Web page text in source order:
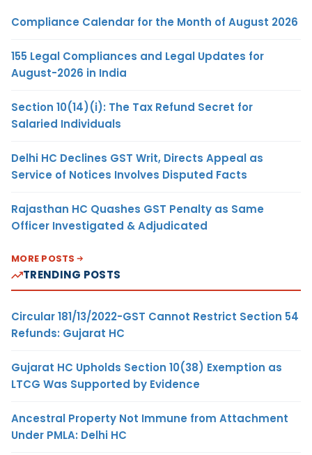
Compliance Calendar for the Month of August 2026
155 Legal Compliances and Legal Updates for
August-2026 in India
Section 10(14)(i): The Tax Refund Secret for
Salaried Individuals
Delhi HC Declines GST Writ, Directs Appeal as
Service of Notices Involves Disputed Facts
Rajasthan HC Quashes GST Penalty as Same
Officer Investigated & Adjudicated
MORE POSTS
TRENDING POSTS
Circular 181/13/2022-GST Cannot Restrict Section 54
Refunds: Gujarat HC
Gujarat HC Upholds Section 10(38) Exemption as
LTCG Was Supported by Evidence
Ancestral Property Not Immune from Attachment
Under PMLA: Delhi HC